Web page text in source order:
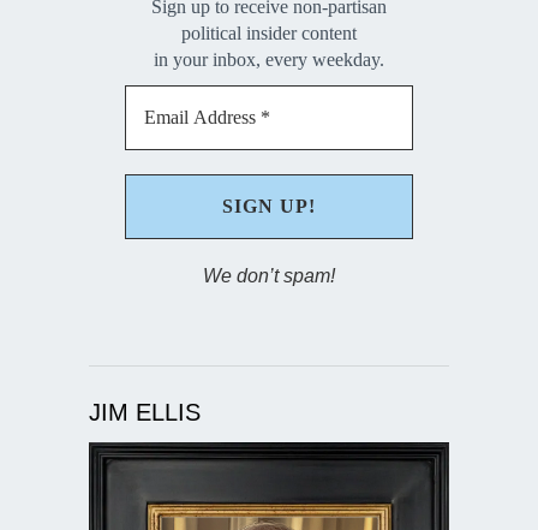
Sign up to receive non-partisan
political insider content
in your inbox, every weekday.
We don’t spam!
JIM ELLIS